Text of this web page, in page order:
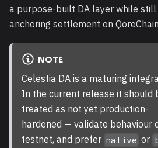
a purpose-built DA layer while still
anchoring settlement on
NOTE
Celestia DA is a maturing
In the current release it should
treated as not yet production-
hardened — validate behaviour
testnet, and prefer native or